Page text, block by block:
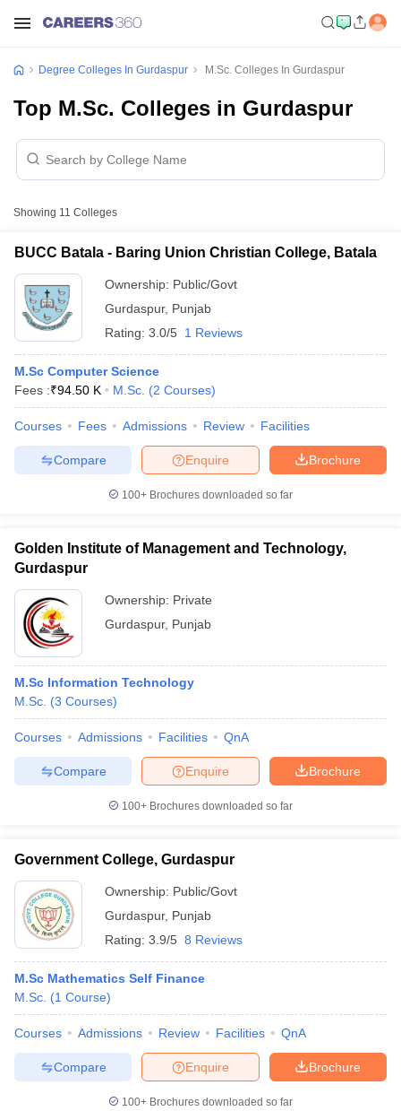
Cut offBHU CUET Cut offCUET Cutoff
Year Question Papers
Question Paper
AP PGCET Merit List
Examination FormIGNOU Question PapersIGNOU Result
in GujaratGovt. Universities in West Bengal
Universities in GujaratPrivate Universities in West-Bengal
Government Colleges in Bhopal
in Allahabad
Private Degree Colleges in Varanasi
Sample Papers
Degree Colleges In Gurdaspur M.Sc. Colleges In Gurdaspur
Top M.Sc. Colleges in Gurdaspur
Showing 11 Colleges
BUCC Batala - Baring Union Christian College, Batala
Ownership: Public/Govt
Gurdaspur, Punjab
Rating: 3.0/5 1 Reviews
M.Sc Computer Science
Fees :₹94.50 K M.Sc. (2 Courses)
Courses Fees Admissions Review Facilities
Brochure
Enquire
Compare
100+ Brochures downloaded so far
Golden Institute of Management and Technology,
Gurdaspur
Ownership: Private
Gurdaspur, Punjab
M.Sc Information Technology
M.Sc. (3 Courses)
Courses Admissions Facilities QnA
Brochure
Enquire
Compare
100+ Brochures downloaded so far
Government College, Gurdaspur
Ownership: Public/Govt
Gurdaspur, Punjab
Rating: 3.9/5 8 Reviews
M.Sc Mathematics Self Finance
M.Sc. (1 Course)
Courses Admissions Review Facilities QnA
Brochure
Enquire
Compare
100+ Brochures downloaded so far